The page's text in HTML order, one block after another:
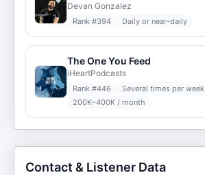
Devan Gonzalez
Rank #394 Daily or near-daily
The One You Feed
iHeartPodcasts
Rank #446
Several times per week
200K–400K / month
Contact & Listener Data